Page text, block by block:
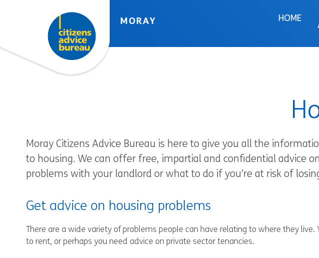
MORAY HOME
Moray Citizens Advice Bureau is here to give you all the
to housing. We can offer free, impartial and confidential advice
problems with your landlord or what to do if you’re at risk of
Get advice on housing problems
There are a wide variety of problems people can have relating to where they
to rent, or perhaps you need advice on private sector tenancies.